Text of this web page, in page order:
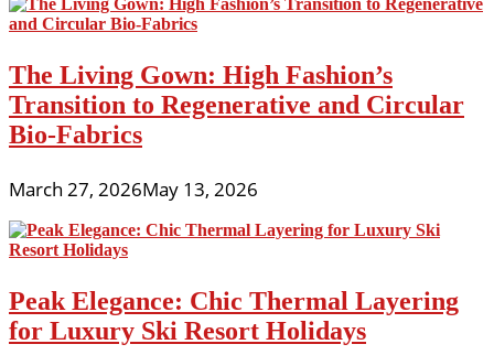
The Living Gown: High Fashion’s
Transition to Regenerative and Circular
Bio-Fabrics
March 27, 2026May 13, 2026
Peak Elegance: Chic Thermal Layering
for Luxury Ski Resort Holidays